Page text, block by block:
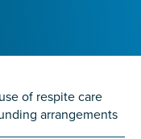
of respite care
arrangements